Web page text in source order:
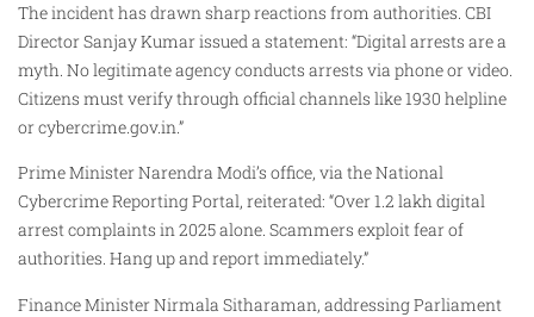
The incident has drawn sharp reactions from authorities. CBI
Director Sanjay Kumar issued a statement: “Digital arrests are a
myth. No legitimate agency conducts arrests via phone or video.
Citizens must verify through official channels like 1930 helpline
or cybercrime.gov.in.”
Prime Minister Narendra Modi’s office, via the National
Cybercrime Reporting Portal, reiterated: “Over 1.2 lakh digital
arrest complaints in 2025 alone. Scammers exploit fear of
authorities. Hang up and report immediately.”
Finance Minister Nirmala Sitharaman, addressing Parliament